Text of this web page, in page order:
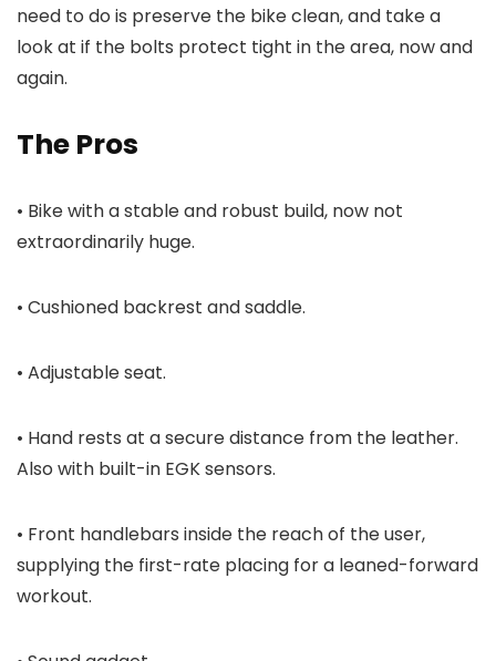
need to do is preserve the bike clean, and take a
look at if the bolts protect tight in the area, now and
again.
The Pros
• Bike with a stable and robust build, now not
extraordinarily huge.
• Cushioned backrest and saddle.
• Adjustable seat.
• Hand rests at a secure distance from the leather.
Also with built-in EGK sensors.
• Front handlebars inside the reach of the user,
supplying the first-rate placing for a leaned-forward
workout.